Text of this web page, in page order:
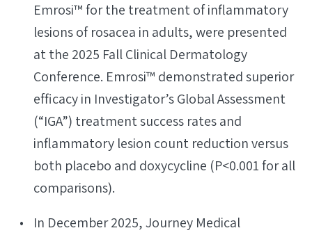
Emrosi™ for the treatment of inflammatory
lesions of rosacea in adults, were presented
at the 2025 Fall Clinical Dermatology
Conference. Emrosi™ demonstrated superior
efficacy in Investigator’s Global Assessment
(“IGA”) treatment success rates and
inflammatory lesion count reduction versus
both placebo and doxycycline (P<0.001 for all
comparisons).
In December 2025, Journey Medical